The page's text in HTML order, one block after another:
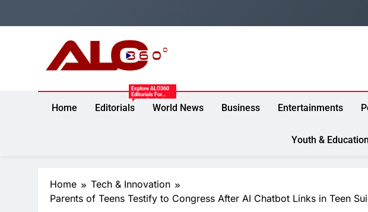
Alo360
Breaking News, Entertainment, Politics & Sports.
Home Editorials
Explore ALO360
Editorials For
News Analysis,
Expert
Commentary,World News Business Entertainments
Youth & Education
Home
Tech & Innovation
Parents of Teens Testify to Congress After AI Chatbot Links in Teen